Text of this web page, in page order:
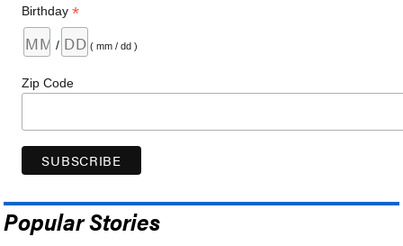
Birthday*
/ ( mm / dd )
Zip Code
Popular Stories